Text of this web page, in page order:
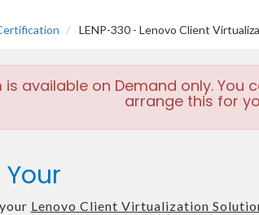
LENP-330 - Lenovo Client
available on Demand only. You
arrange this for
Lenovo Client Virtualization